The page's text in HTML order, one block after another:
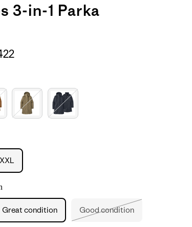
3-in-1 Parka
XXL
Great condition Good condition